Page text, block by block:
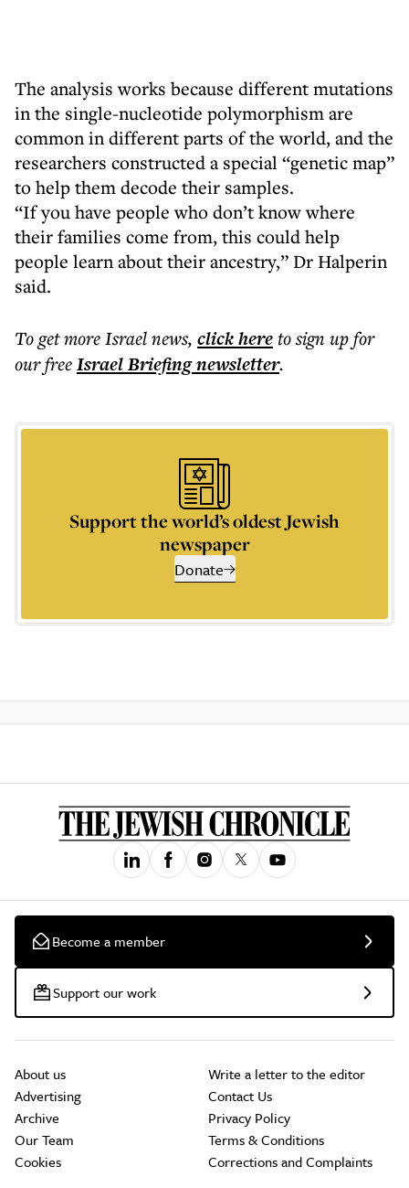
The analysis works because different mutations
in the single-nucleotide polymorphism are
common in different parts of the world, and the
researchers constructed a special “genetic map”
to help them decode their samples.
“If you have people who don’t know where
their families come from, this could help
people learn about their ancestry,” Dr Halperin
said.
To get moreIsrael news, click hereto sign up for
our freeIsrael Briefingnewsletter.
Support the world’s oldest Jewish
newspaper
Donate
Become a member
Support our work
About us
Advertising
Archive
Our Team
Cookies
Write a letter to the editor
Contact Us
Privacy Policy
Terms & Conditions
Corrections and Complaints